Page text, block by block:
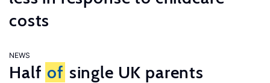
costs
NEWS
Half of single UK parents